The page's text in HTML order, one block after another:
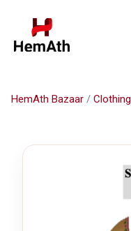
HemAth Bazaar / Clothing